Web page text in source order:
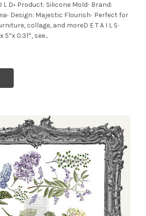
L D• Product: Silicone Mold∙ Brand:
Design: Majestic Flourish∙ Perfect for
collage, and moreD E T A I L S∙
0.31”, see...